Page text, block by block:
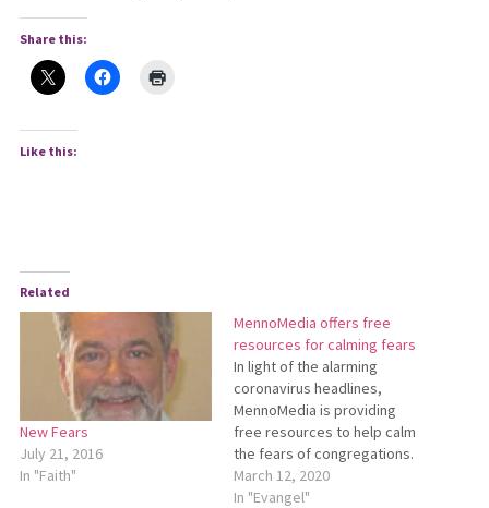
Share this:
Like this:
Related
New Fears
July 21, 2016
In "Faith"
MennoMedia offers free
resources for calming fears
In light of the alarming
coronavirus headlines,
MennoMedia is providing
free resources to help calm
the fears of congregations.
Beyond Our Fears: Following
Jesus in Times of Crisis was
March 12, 2020
In "Evangel"